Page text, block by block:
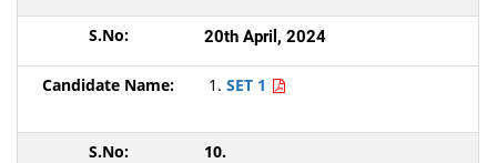
20th April, 2024
SET 1
10.